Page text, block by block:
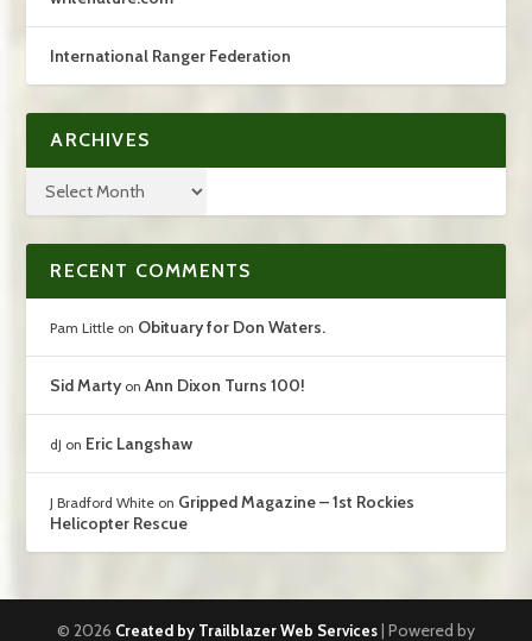
International Ranger Federation
ARCHIVES
RECENT COMMENTS
Pam Little on Obituary for Don Waters.
Sid Marty onAnn Dixon Turns 100!
dJ on Eric Langshaw
J Bradford White on Gripped Magazine – 1st Rockies
Helicopter Rescue
© 2026 Created by Trailblazer Web Services| Powered by